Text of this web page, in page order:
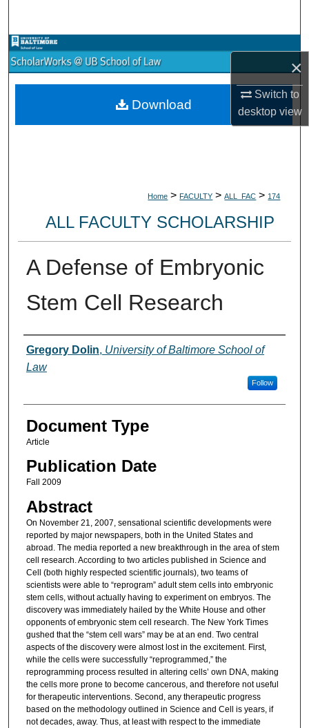
×
Switch to
desktopview
Browse Collections
My Account
Home > FACULTY > ALL_FAC > 174
ALL FACULTY SCHOLARSHIP
A Defense of Embryonic
Stem Cell Research
Authors
Gregory Dolin, University of Baltimore School of
Law
Follow
Document Type
Article
Publication Date
Fall 2009
Abstract
On November 21, 2007, sensational scientific developments were
reported by major newspapers, both in the United States and
abroad. The media reported a new breakthrough in the area of stem
cell research. According to two articles published in Science and
Cell (both highly respected scientific journals), two teams of
scientists were able to “reprogram” adult stem cells into embryonic
stem cells, without actually having to experiment on embryos. The
discovery was immediately hailed by the White House and other
opponents of embryonic stem cell research. The New York Times
gushed that the “stem cell wars” may be at an end. Two central
aspects of the discovery were almost lost in the excitement. First,
while the cells were successfully “reprogrammed,” the
reprogramming process resulted in altering cells’ own DNA, making
the cells more prone to become cancerous, and therefore not useful
for therapeutic interventions. Second, any therapeutic progress
based on the methodology outlined in Science and Cell is years, if
not decades, away. Thus, at least with respect to the immediate
Download